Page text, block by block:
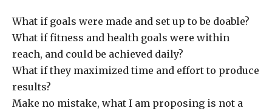
What if goals were made and set up to be doable?
What if fitness and health goals were within
reach, and could be achieved daily?
What if they maximized time and effort to produce
results?
Make no mistake, what I am proposing is not a